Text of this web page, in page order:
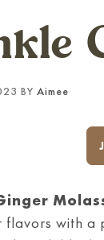
BY Aimee
with